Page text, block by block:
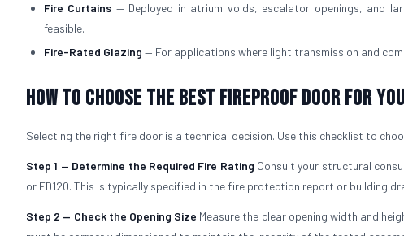
Fire Curtains — Deployed in atrium voids, escalator openings, and
feasible.
Fire-Rated Glazing — For applications where light transmission and
How to Choose the Best Fireproof Door for
Selecting the right fire door is a technical decision. Use this checklist to
Step 1 — Determine the Required Fire Rating Consult your structural
or FD120. This is typically specified in the fire protection report or building
Step 2 — Check the Opening Size Measure the clear opening width and